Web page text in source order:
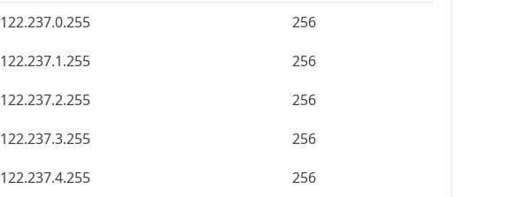
122.237.0.255
256
122.237.1.255
256
122.237.2.255
256
122.237.3.255
256
122.237.4.255
256